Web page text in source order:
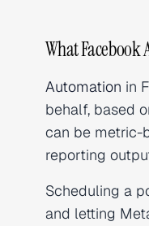
What Facebook
Automation in
behalf, based
can be metric-
reporting
Scheduling a
and letting